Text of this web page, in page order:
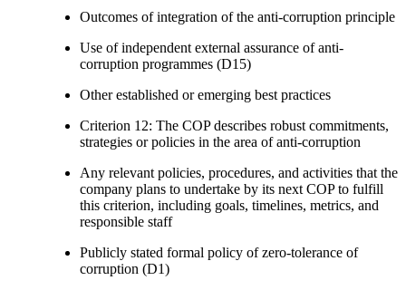
Outcomes of integration of the anti-corruption principle
Use of independent external assurance of anti-
corruption programmes (D15)
Other established or emerging best practices
Criterion 12: The COP describes robust commitments,
strategies or policies in the area of anti-corruption
Any relevant policies, procedures, and activities that the
company plans to undertake by its next COP to fulfill
this criterion, including goals, timelines, metrics, and
responsible staff
Publicly stated formal policy of zero-tolerance of
corruption (D1)